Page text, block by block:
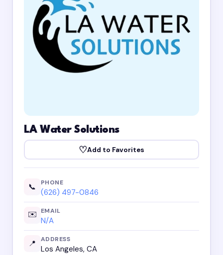
LA Water Solutions
♡Add to Favorites
📞 PHONE
(626) 497-0846
✉️ EMAIL
N/A
📍 ADDRESS
Los Angeles, CA